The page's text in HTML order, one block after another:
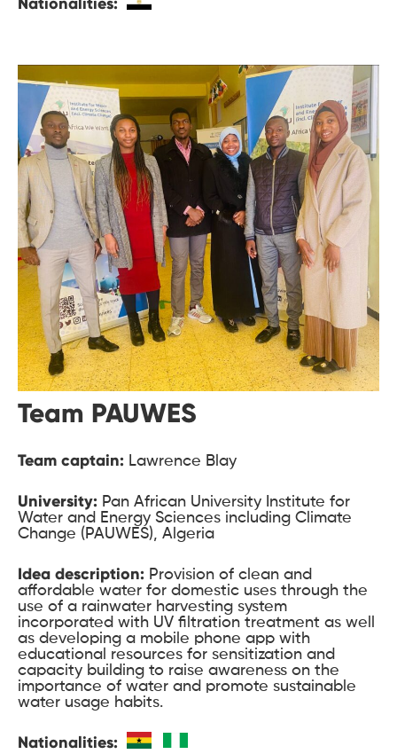
Team PAUWES
Team captain: Lawrence Blay
University: Pan African University Institute for
Water and Energy Sciences including Climate
Change (PAUWES), Algeria
Idea description: Provision of clean and
affordable water for domestic uses through the
use of a rainwater harvesting system
incorporated with UV filtration treatment as well
as developing a mobile phone app with
educational resources for sensitization and
capacity building to raise awareness on the
importance of water and promote sustainable
water usage habits.
Nationalities: